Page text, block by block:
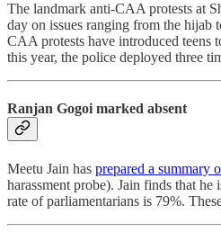
The landmark anti-CAA protests at
day on issues ranging from the hijab
CAA protests have introduced teens
this year, the police deployed three
Ranjan Gogoi marked absent
Meetu Jain has prepared a summary
harassment probe). Jain finds that
rate of parliamentarians is 79%.